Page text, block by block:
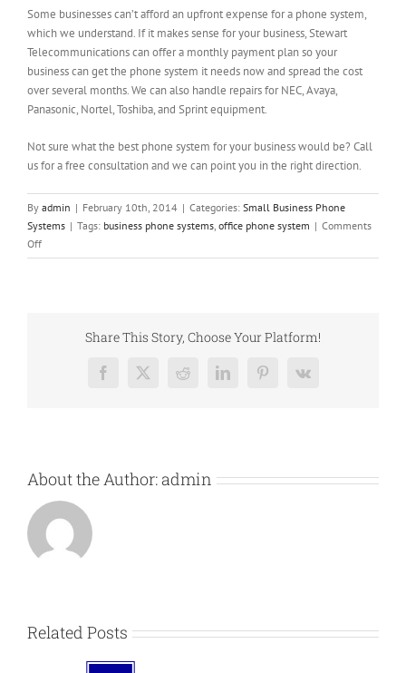
Some businesses can’t afford an upfront expense for a phone system,
which we understand. If it makes sense for your business, Stewart
Telecommunications can offer a monthly payment plan so your
business can get the phone system it needs now and spread the cost
over several months. We can also handle repairs for NEC, Avaya,
Panasonic, Nortel, Toshiba, and Sprint equipment.
Not sure what the best phone system for your business would be? Call
us for a free consultation and we can point you in the right direction.
By admin | February 10th, 2014 | Categories: Small Business Phone
Systems | Tags: business phone systems office phone system | Comments
Offon
Can
Share This Story, Choose Your Platform!
Facebook
X RedditLinkedInPinterest
Vk
About the Author:admin
Related Posts